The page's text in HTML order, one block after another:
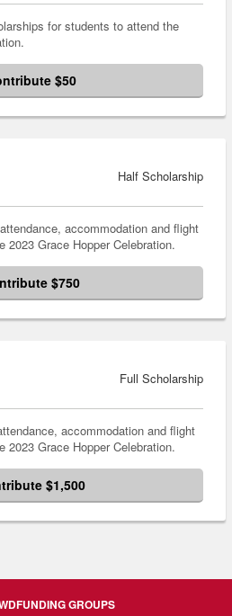
for students to attend the
$50
Half Scholarship
accommodation and flight
2023 Grace Hopper Celebration.
$750
Full Scholarship
accommodation and flight
2023 Grace Hopper Celebration.
$1,500
GROUPS